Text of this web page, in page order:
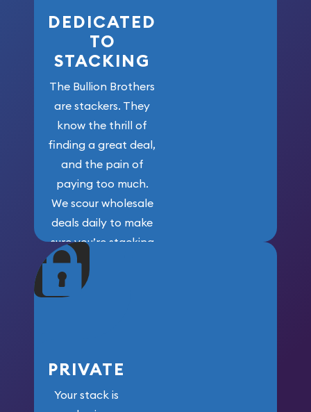
DEDICATED
TO
STACKING
The Bullion Brothers
are stackers. They
know the thrill of
finding a great deal,
and the pain of
paying too much.
We scour wholesale
deals daily to make
sure you’re stacking
maximum weight for
your money.
PRIVATE
Your stack is